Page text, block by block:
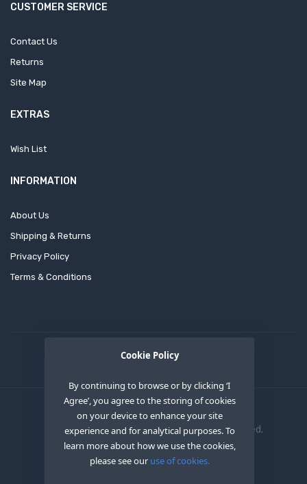
Cookie Policy
By continuing to browse or by clicking ‘I
Agree’, you agree to the storing of cookies
on your device to enhance your site
experience and for analytical purposes. To
learn more about how we use the cookies,
please see our use of cookies.
CUSTOMER SERVICE
Contact Us
Returns
Site Map
EXTRAS
Wish List
INFORMATION
About Us
Shipping & Returns
Privacy Policy
Terms & Conditions
Copyright © 2020 OEM XS INC. All Right Reserved.